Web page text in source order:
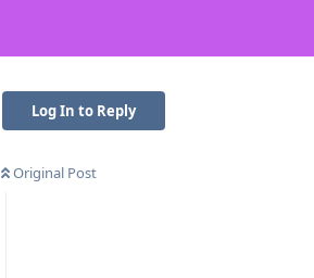
Log In to Reply
Original Post